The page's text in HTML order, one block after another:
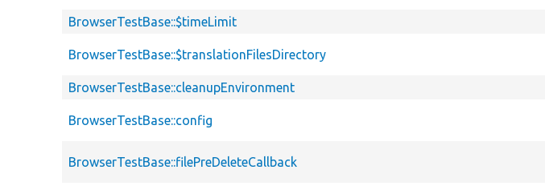
BrowserTestBase::$timeLimit
BrowserTestBase::$translationFilesDirectory
BrowserTestBase::cleanupEnvironment
BrowserTestBase::config
BrowserTestBase::filePreDeleteCallback